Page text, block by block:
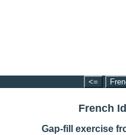
<=
French
Gap-fill exercise